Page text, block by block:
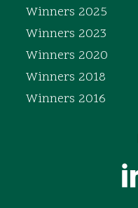
Winners 2025
Winners 2023
Winners 2020
Winners 2018
Winners 2016